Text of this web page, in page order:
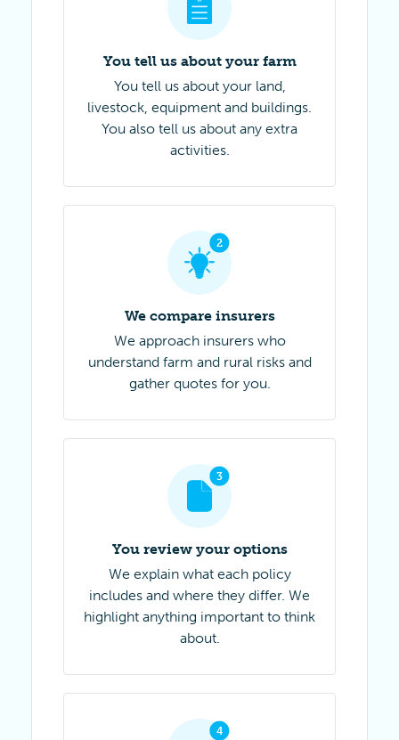
You tell us about your farm
You tell us about your land,
livestock, equipment and buildings.
You also tell us about any extra
activities.
Step 2 of 4
2
We compare insurers
We approach insurers who
understand farm and rural risks and
gather quotes for you.
Step 3 of 4
3
You review your options
We explain what each policy
includes and where they differ. We
highlight anything important to think
about.
Step 4 of 4
4